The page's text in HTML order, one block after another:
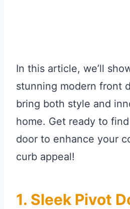
In this article, we’ll
stunning modern front
bring both style and
home. Get ready to
door to enhance your
curb appeal!
1. Sleek Pivot